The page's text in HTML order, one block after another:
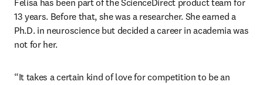
Felisa has been part of the ScienceDirect product team for
13 years. Before that, she was a researcher. She earned a
Ph.D. in neuroscience but decided a career in academia was
not for her.
“It takes a certain kind of love for competition to be an